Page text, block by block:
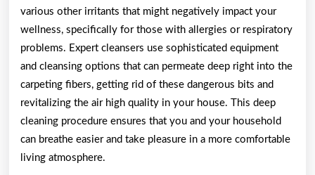
various other irritants that might negatively impact your
wellness, specifically for those with allergies or respiratory
problems. Expert cleansers use sophisticated equipment
and cleansing options that can permeate deep right into the
carpeting fibers, getting rid of these dangerous bits and
revitalizing the air high quality in your house. This deep
cleaning procedure ensures that you and your household
can breathe easier and take pleasure in a more comfortable
living atmosphere.